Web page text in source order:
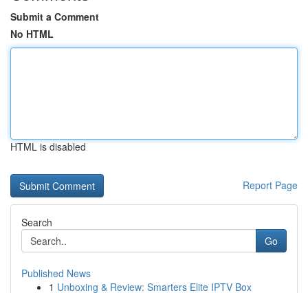
Submit a Comment
No HTML
HTML is disabled
Report Page
Search
Go
Published News
1 Unboxing & Review: Smarters Elite IPTV Box